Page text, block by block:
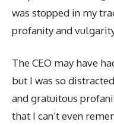
was stopped in my
profanity and
The CEO may have
but I was so
and gratuitous
that I can’t even